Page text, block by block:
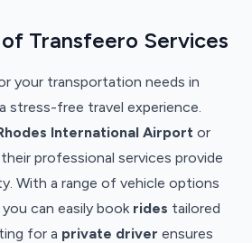
Transfeero Services
your transportation needs in
stress-free travel experience.
International Airport or
professional services provide
With a range of vehicle options
can easily book rides tailored
for a private driver ensures